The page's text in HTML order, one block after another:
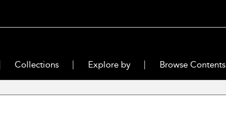
Collections Explore by Browse Contents